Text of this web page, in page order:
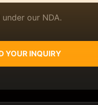
our NDA.
YOUR INQUIRY